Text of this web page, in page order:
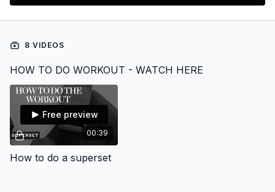
Dumbbells 5-30lbs
FIND THE PLAYLIST HERE
8 VIDEOS
HOW TO DO WORKOUT - WATCH HERE
00:39
Free preview
How to do a superset